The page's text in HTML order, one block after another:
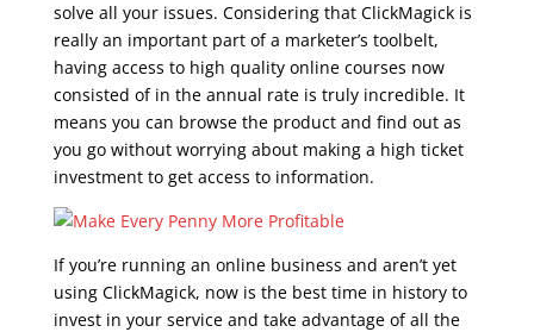
solve all your issues. Considering that ClickMagick is
really an important part of a marketer’s toolbelt,
having access to high quality online courses now
consisted of in the annual rate is truly incredible. It
means you can browse the product and find out as
you go without worrying about making a high ticket
investment to get access to information.
If you’re running an online business and aren’t yet
using ClickMagick, now is the best time in history to
invest in your service and take advantage of all the